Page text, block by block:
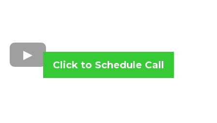
Click to Schedule Call